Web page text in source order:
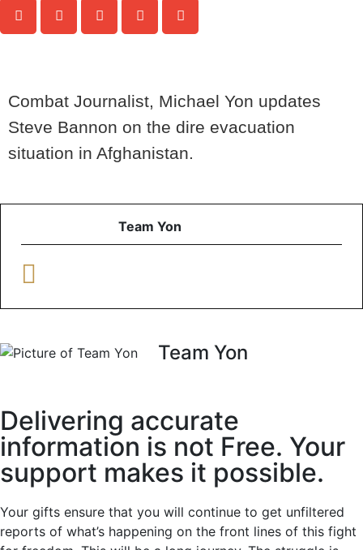
Combat Journalist, Michael Yon updates
Steve Bannon on the dire evacuation
situation in Afghanistan.
Team Yon
Team Yon
Delivering accurate
information is not Free. Your
support makes it possible.
Your gifts ensure that you will continue to get unfiltered
reports of what’s happening on the front lines of this fight